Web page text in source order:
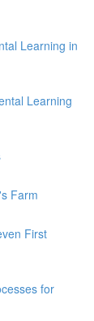
Learning in
Learning
Farm
First
for